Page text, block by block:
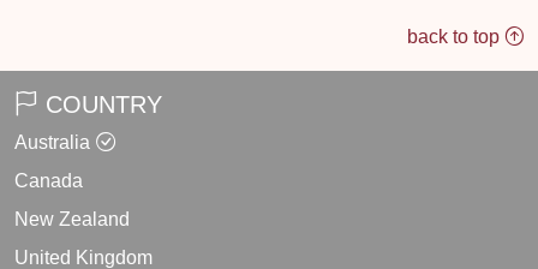
back to top
COUNTRY
Australia
Canada
New Zealand
United Kingdom